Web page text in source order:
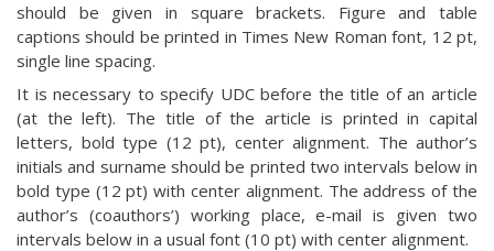
should be given in square brackets. Figure and table
captions should be printed in Times New Roman font, 12 pt,
single line spacing.
It is necessary to specify UDC before the title of an article
(at the left). The title of the article is printed in capital
letters, bold type (12 pt), center alignment. The author’s
initials and surname should be printed two intervals below in
bold type (12 pt) with center alignment. The address of the
author’s (coauthors’) working place, e-mail is given two
intervals below in a usual font (10 pt) with center alignment.